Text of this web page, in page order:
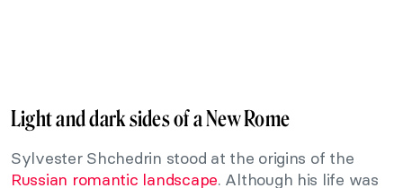
Light and dark sides of a New Rome
Sylvester Shchedrin stood at the origins of the
Russian romantic landscape. Although his life was